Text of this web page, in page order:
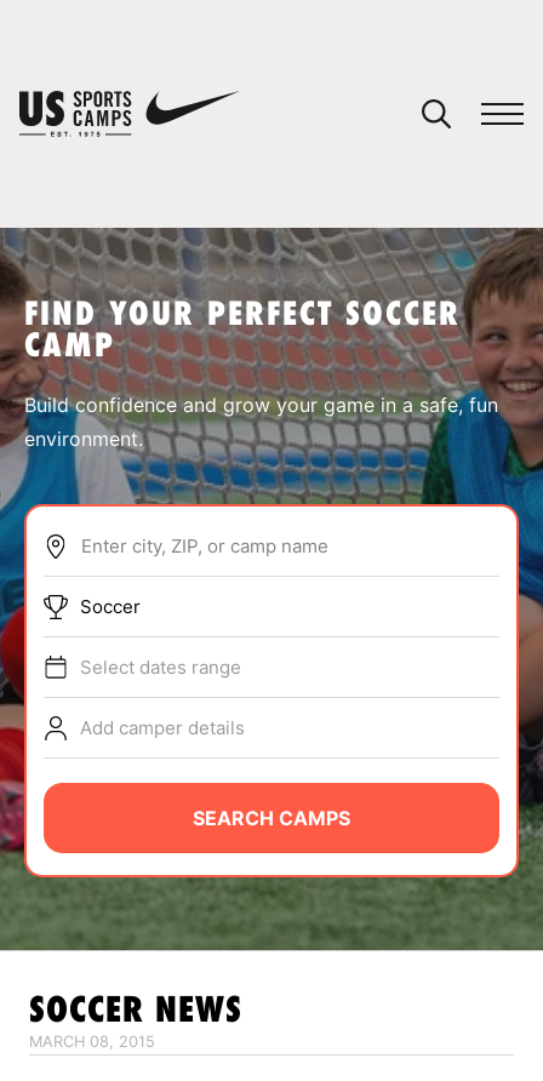
SPORTS
ABOUT
TIPS
NEWS
CAMP STORE
LOGIN
VIEW CART
FIND YOUR PERFECT SOCCER
CAMP
Build confidence and grow your game in a safe, fun
environment.
Enter city, ZIP, or camp name
Soccer
Select dates range
Add camper details
SEARCH CAMPS
SOCCER NEWS
MARCH 08, 2015
You have no camps in your cart.